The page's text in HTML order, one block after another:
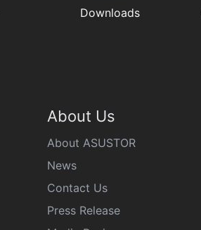
Downloads
About Us
About ASUSTOR
News
Contact Us
Press Release